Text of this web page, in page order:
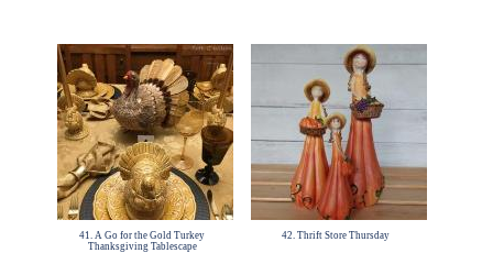
41. A Go for the Gold Turkey
Thanksgiving Tablescape
42. Thrift Store Thursday